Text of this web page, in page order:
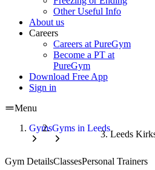
Other Useful Info
About us
Careers
Careers at PureGym
Become a PT at
PureGym
Download Free App
Sign in
Menu
GymsGyms in Leeds
Leeds
Gym DetailsClassesPersonal Trainers